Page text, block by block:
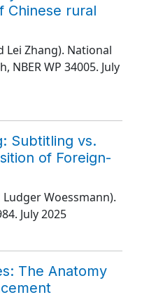
Chinese rural
Lei Zhang). National
, NBER WP 34005. July
Subtitling vs.
of Foreign-
Woessmann).
. July 2025
The Anatomy